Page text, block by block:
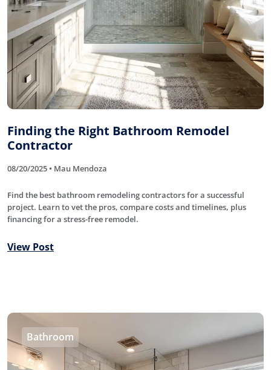
Finding the Right Bathroom Remodel
Contractor
08/20/2025 • Mau Mendoza
Find the best bathroom remodeling contractors for a successful
project. Learn to vet the pros, compare costs and timelines, plus
financing for a stress-free remodel.
View Post
Bathroom